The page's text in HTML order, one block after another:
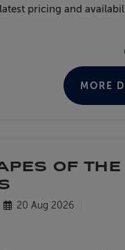
pricing and
MORE
OF THE
20 Aug 2026